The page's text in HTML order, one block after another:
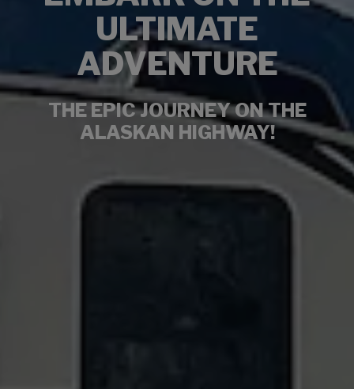
ULTIMATE
ADVENTURE
THE EPIC JOURNEY ON THE
ALASKAN HIGHWAY!